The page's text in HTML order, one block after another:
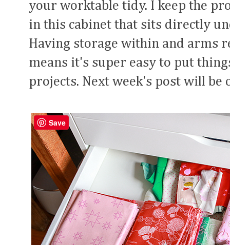
your worktable tidy. I keep the
in this cabinet that sits directly
Having storage within and arms
means it's super easy to put
projects. Next week's post will be
Save